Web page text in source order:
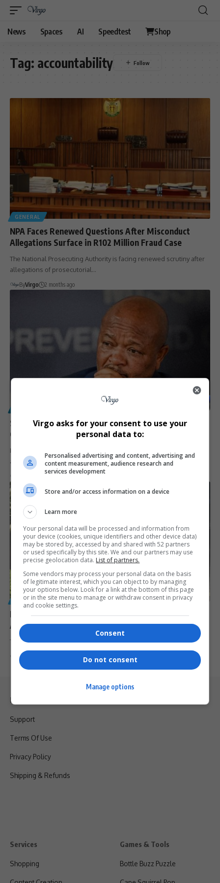
News Spaces AI Speedtest Shop
Tag: accountability
GENERAL
NPA Faces Renewed Questions After Misconduct
Allegations Surface in R102 Million Fraud Case
The National Prosecuting Authority is facing renewed scrutiny after
allegations of prosecutorial…
ByVirgo 2 months ago
Senzo Mchunu Placed on Special Leave Amid
Corruption Allegations
Police Minister Senzo Mchunu has been placed on special leave
amid allegations…
9 months ago
GENERAL
NPA Faces Crisis Amid South Africa’s Struggle
Against Corruption
The NPA faces a crisis in its battle against corruption in South…
By
Legal & Support
Support
Terms Of Use
Privacy Policy
Shipping & Refunds
Services
Shopping
Games & Tools
Bottle Buzz Puzzle
Virgo asks for your consent to use your
personal data to:
Personalised advertising and content, advertising and
content measurement, audience research and
services development
Store and/or access information on a device
Learn more
Your personal data will be processed and information from
your device (cookies, unique identifiers and other device data)
may be stored by, accessed by and shared with 52 partners
or used specifically by this site. We and our partners may use
precise geolocation data. List of partners.
Some vendors may process your personal data on the basis
of legitimate interest, which you can object to by managing
your options below. Look for a link at the bottom of this page
or in the site menu to manage or withdraw consent in privacy
and cookie settings.
Consent
Do not consent
Manage options